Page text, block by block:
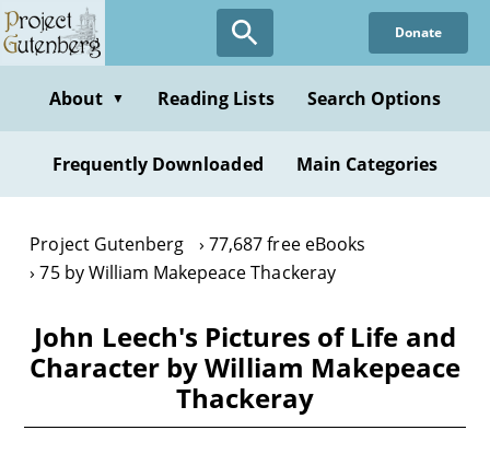
Skip
to
content
Donate
About ▼ Reading Lists Search Options
Frequently Downloaded Main Categories
Project Gutenberg
77,687 free eBooks
75 by William Makepeace Thackeray
John Leech's Pictures of Life and
Character by William Makepeace
Thackeray